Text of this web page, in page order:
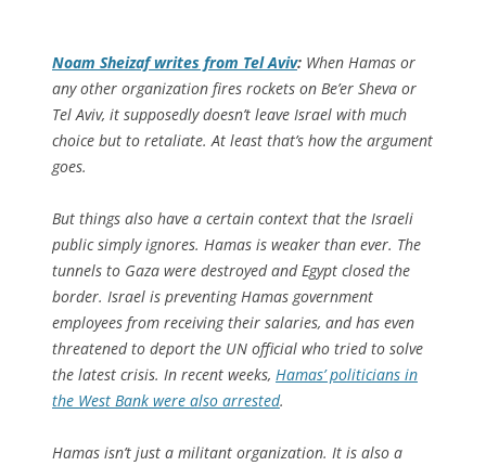
Noam Sheizaf writes from Tel Aviv: When Hamas or
any other organization fires rockets on Be’er Sheva or
Tel Aviv, it supposedly doesn’t leave Israel with much
choice but to retaliate. At least that’s how the argument
goes.
But things also have a certain context that the Israeli
public simply ignores. Hamas is weaker than ever. The
tunnels to Gaza were destroyed and Egypt closed the
border. Israel is preventing Hamas government
employees from receiving their salaries, and has even
threatened to deport the UN official who tried to solve
the latest crisis. In recent weeks, Hamas’ politicians in
the West Bank were also arrested.
Hamas isn’t just a militant organization. It is also a